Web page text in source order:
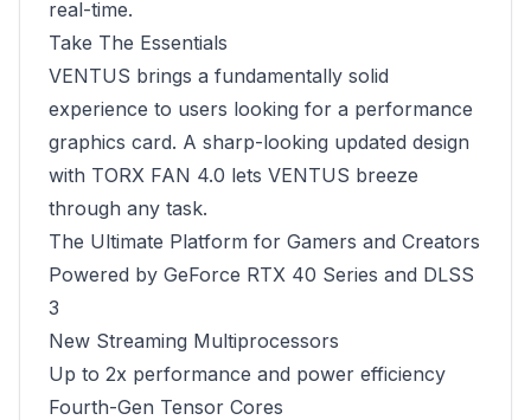
real-time.
Take The Essentials
VENTUS brings a fundamentally solid
experience to users looking for a performance
graphics card. A sharp-looking updated design
with TORX FAN 4.0 lets VENTUS breeze
through any task.
The Ultimate Platform for Gamers and Creators
Powered by GeForce RTX 40 Series and DLSS
3
New Streaming Multiprocessors
Up to 2x performance and power efficiency
Fourth-Gen Tensor Cores